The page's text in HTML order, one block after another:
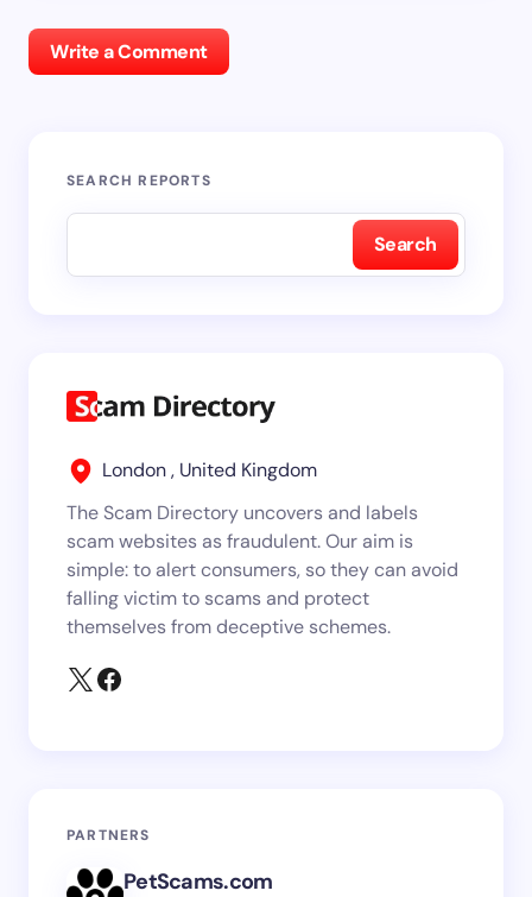
Write a Comment
SEARCH REPORTS
Search
London , United Kingdom
The Scam Directory uncovers and labels
scam websites as fraudulent. Our aim is
simple: to alert consumers, so they can avoid
falling victim to scams and protect
themselves from deceptive schemes.
PARTNERS
PetScams.com